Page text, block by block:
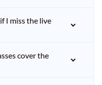
I miss the live
cover the